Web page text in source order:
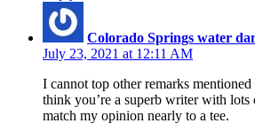
Colorado Springs water
July 23, 2021 at 12:11 AM
I cannot top other remarks
think you’re a superb writer with lots
match my opinion nearly to a tee.